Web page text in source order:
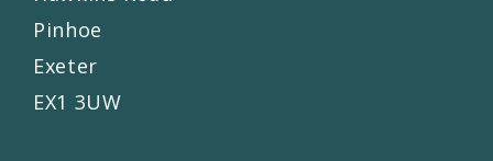
Pinhoe
Exeter
EX1 3UW